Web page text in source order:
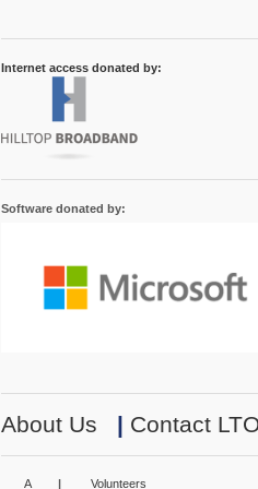
Internet access donated by:
Software donated by:
About Us | Contact
A Volunteers